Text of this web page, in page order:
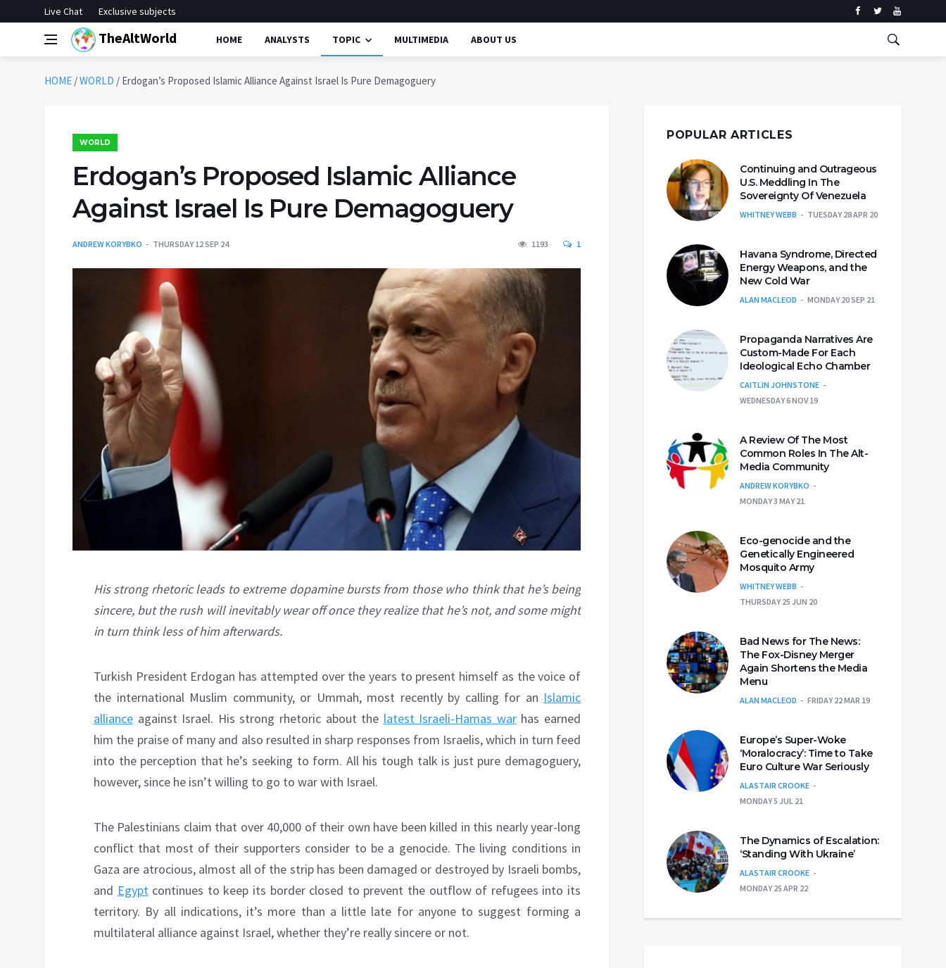
Live Chat Exclusive subjects
TheAltWorld HOME ANALYSTS TOPIC MULTIMEDIA ABOUT US
HOME /WORLD / Erdogan’s Proposed Islamic Alliance Against Israel Is Pure Demagoguery
WORLD
Erdogan’s Proposed Islamic Alliance
Against Israel Is Pure Demagoguery
ANDREW KORYBKO THURSDAY 12 SEP 24 1193 1
His strong rhetoric leads to extreme dopamine bursts from those who think that he’s being
sincere, but the rush will inevitably wear off once they realize that he’s not, and some might
in turn think less of him afterwards.
Turkish President Erdogan has attempted over the years to present himself as the voice of
the international Muslim community, or Ummah, most recently by calling for an Islamic
alliance against Israel. His strong rhetoric about the latest Israeli-Hamas warhas earned
him the praise of many and also resulted in sharp responses from Israelis, which in turn feed
into the perception that he’s seeking to form. All his tough talk is just pure demagoguery,
however, since he isn’t willing to go to war with Israel.
The Palestinians claim that over 40,000 of their own have been killed in this nearly year-long
conflict that most of their supporters consider to be a genocide. The living conditions in
Gaza are atrocious, almost all of the strip has been damaged or destroyed by Israeli bombs,
and Egyptcontinues to keep its border closed to prevent the outflow of refugees into its
territory. By all indications, it’s more than a little late for anyone to suggest forming a
multilateral alliance against Israel, whether they’re really sincere or not.
POPULAR ARTICLES
Continuing and Outrageous
U.S. Meddling In The
Sovereignty Of Venezuela
WHITNEY WEBB TUESDAY 28 APR 20
Havana Syndrome, Directed
Energy Weapons, and the
New Cold War
ALAN MACLEOD MONDAY 20 SEP 21
Propaganda Narratives Are
Custom-Made For Each
Ideological Echo Chamber
CAITLIN JOHNSTONE
WEDNESDAY 6 NOV 19
A Review Of The Most
Common Roles In The Alt-
Media Community
ANDREW KORYBKO
MONDAY 3 MAY 21
Eco-genocide and the
Genetically Engineered
Mosquito Army
WHITNEY WEBB
THURSDAY 25 JUN 20
Bad News for The News:
The Fox-Disney Merger
Again Shortens the Media
Menu
ALAN MACLEOD FRIDAY 22 MAR 19
Europe’s Super-Woke
‘Moralocracy’: Time to Take
Euro Culture War Seriously
ALASTAIR CROOKE
MONDAY 5 JUL 21
The Dynamics of Escalation:
‘Standing With Ukraine’
ALASTAIR CROOKE
MONDAY 25 APR 22